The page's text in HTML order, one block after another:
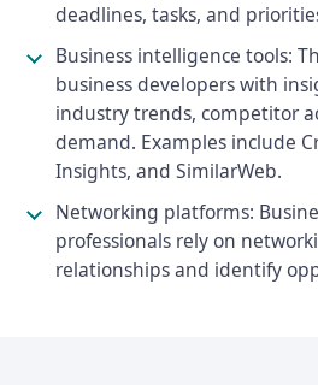
deadlines, tasks, and
Business intelligence tools:
business developers with
industry trends, competitor
demand. Examples include
Insights, and SimilarWeb.
Networking platforms:
professionals rely on
relationships and identify